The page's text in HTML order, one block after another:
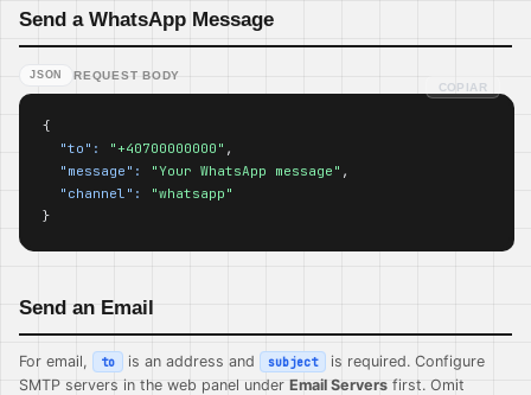
Send a WhatsApp Message
JSON REQUEST BODY
{
"to":
"+40700000000" ,
"message":
"Your WhatsApp message" ,
"channel":
"whatsapp"
}
COPIAR
Send an Email
For email, to is an address and subject
is required. Configure
SMTP servers in the web panel under Email Servers first. Omit